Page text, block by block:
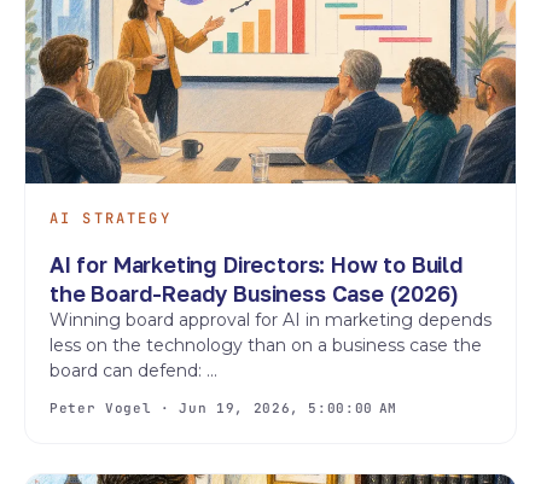
AI STRATEGY
AI for Marketing Directors: How to Build
the Board-Ready Business Case (2026)
Winning board approval for AI in marketing depends
less on the technology than on a business case the
board can defend: ...
Peter Vogel · Jun 19, 2026, 5:00:00 AM